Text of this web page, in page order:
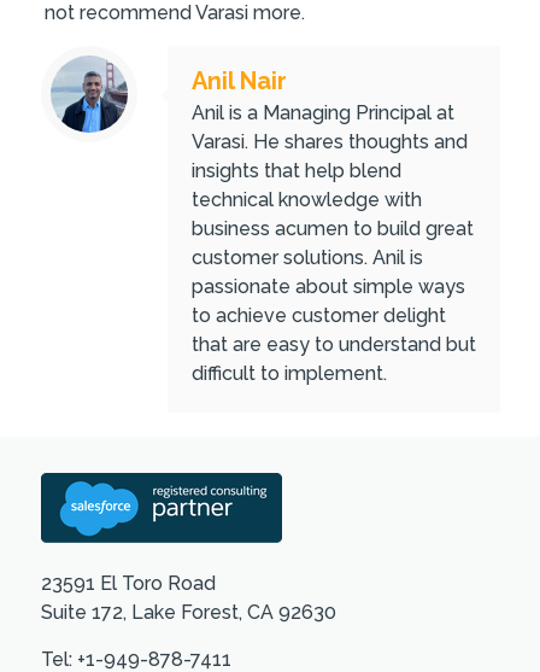
not recommend Varasi more.
Anil Nair
Anil is a Managing Principal at
Varasi. He shares thoughts and
insights that help blend
technical knowledge with
business acumen to build great
customer solutions. Anil is
passionate about simple ways
to achieve customer delight
that are easy to understand but
difficult to implement.
23591 El Toro Road
Suite 172, Lake Forest, CA 92630
Tel: +1-949-878-7411